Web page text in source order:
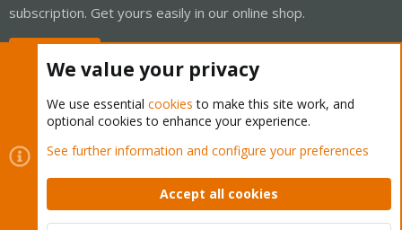
subscription. Get yours easily in our online shop.
Cookies
Proxmox Support Forum - Light Mode
Contact us
Terms and rules Privacy policy Help Home
Community platform by XenForo © 2010-2026 XenForo Ltd.
We value your privacy
We use essential cookies to make this site work, and
optional cookies to enhance your experience.
See further information and configure your preferences
Accept all cookies